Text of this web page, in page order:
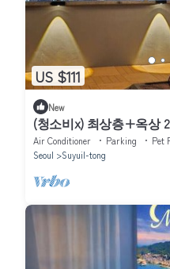
US $111
New
(청소비x) 최상층+옥상
화장실/북한산뷰/수유역
Air Conditioner Parking
Pet
Seoul
Suyuil-tong